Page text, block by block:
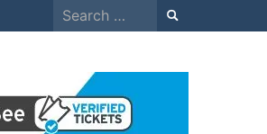
Search
for: